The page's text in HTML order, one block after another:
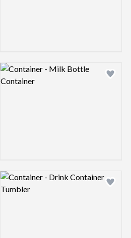
Add
Logo preview image
Add
Logo preview image